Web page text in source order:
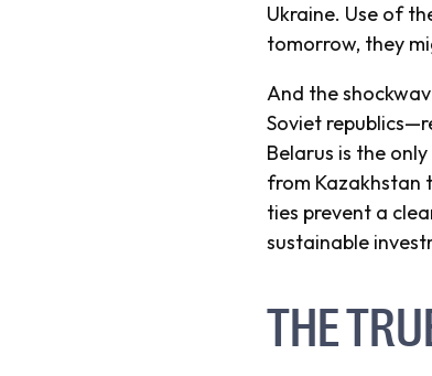
Ukraine. Use of
tomorrow, they
And the
Soviet
Belarus is the
from Kazakhstan
ties prevent a
sustainable
THE